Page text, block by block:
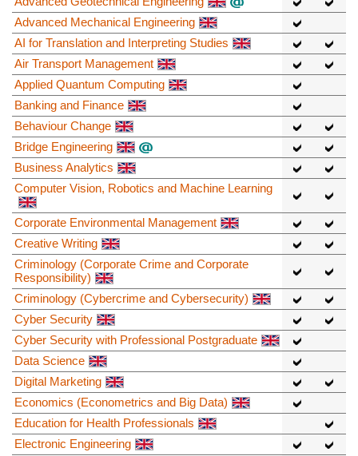
Advanced Mechanical Engineering
AI for Translation and Interpreting Studies
Air Transport Management
Applied Quantum Computing
Banking and Finance
Behaviour Change
Bridge Engineering
Business Analytics
Computer Vision, Robotics and Machine Learning
Corporate Environmental Management
Creative Writing
Criminology (Corporate Crime and Corporate
Responsibility)
Criminology (Cybercrime and Cybersecurity)
Cyber Security
Cyber Security with Professional Postgraduate
Data Science
Digital Marketing
Economics (Econometrics and Big Data)
Education for Health Professionals
Electronic Engineering